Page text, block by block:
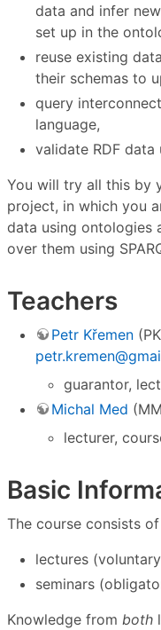
data and infer
set up in the
reuse existing
their schemas to
query
language,
validate RDF data
You will try all this by
project, in which you
data using ontologies
over them using
Teachers
Petr Křemen
guarantor,
Michal Med
lecturer,
Basic
The course consists of
lectures
seminars
Knowledge from both